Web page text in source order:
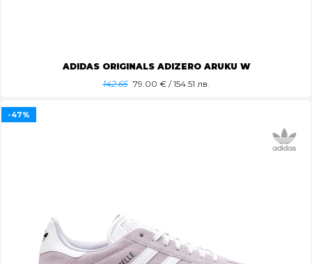
ADIDAS ORIGINALS ADIZERO ARUKU W
142.65 79.00 € / 154.51 лв.
-47%